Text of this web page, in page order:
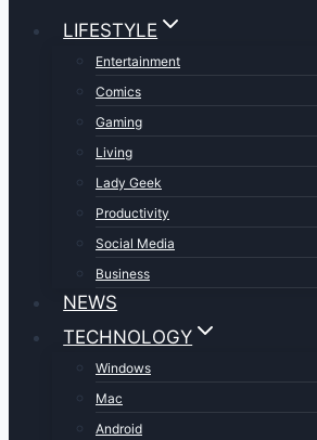
LIFESTYLE
Entertainment
Comics
Gaming
Living
Lady Geek
Productivity
Social Media
Business
NEWS
TECHNOLOGY
Windows
Mac
Android